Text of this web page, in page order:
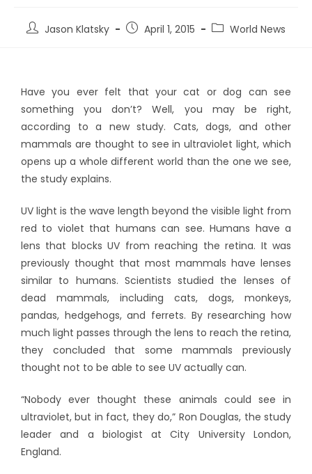
Jason Klatsky April 1, 2015 World News
Have you ever felt that your cat or dog can see
something you don’t? Well, you may be right,
according to a new study. Cats, dogs, and other
mammals are thought to see in ultraviolet light, which
opens up a whole different world than the one we see,
the study explains.
UV light is the wave length beyond the visible light from
red to violet that humans can see. Humans have a
lens that blocks UV from reaching the retina. It was
previously thought that most mammals have lenses
similar to humans. Scientists studied the lenses of
dead mammals, including cats, dogs, monkeys,
pandas, hedgehogs, and ferrets. By researching how
much light passes through the lens to reach the retina,
they concluded that some mammals previously
thought not to be able to see UV actually can.
“Nobody ever thought these animals could see in
ultraviolet, but in fact, they do,” Ron Douglas, the study
leader and a biologist at City University London,
England.